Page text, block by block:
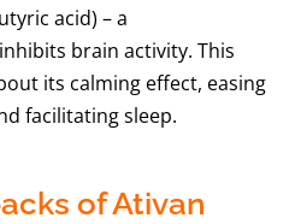
acid) – a
brain activity. This
its calming effect, easing
facilitating sleep.
of Ativan